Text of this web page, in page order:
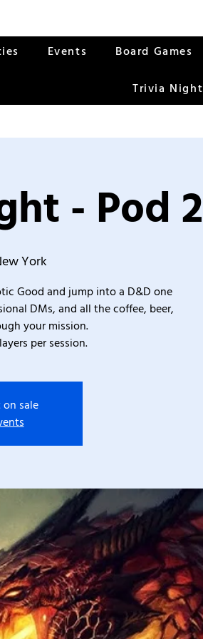
Events Board Games
Trivia Night
- Pod 2
York
Good and jump into a D&D one
DMs, and all the coffee, beer,
your mission.
per session.
sale